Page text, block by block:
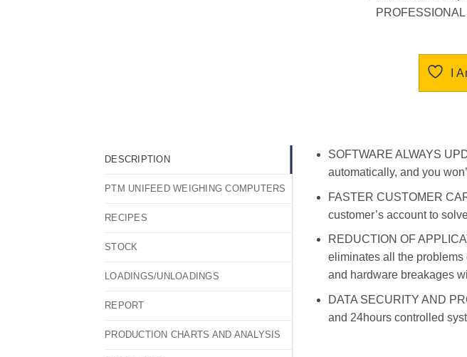
I
DESCRIPTION
PTM UNIFEED WEIGHING COMPUTERS
RECIPES
STOCK
LOADINGS/UNLOADINGS
REPORT
PRODUCTION CHARTS AND ANALYSIS
SOFTWARE ALWAYS
automatically, and you
FASTER CUSTOMER
customer’s account to
REDUCTION OF
eliminates all the
and hardware breakages
DATA SECURITY AND
and 24hours controlled